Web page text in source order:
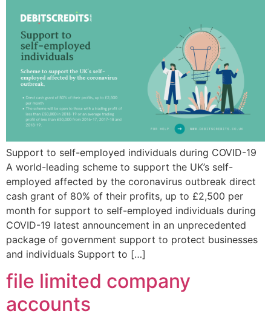
Support to self-employed individuals during COVID-19
A world-leading scheme to support the UK’s self-
employed affected by the coronavirus outbreak direct
cash grant of 80% of their profits, up to £2,500 per
month for support to self-employed individuals during
COVID-19 latest announcement in an unprecedented
package of government support to protect businesses
and individuals Support to […]
file limited company
accounts